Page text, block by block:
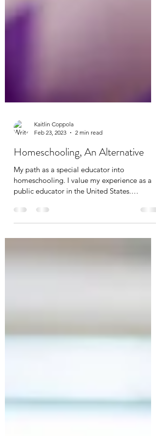
Kaitlin Coppola
Feb 23, 2023
2 min read
Homeschooling, An Alternative
My path as a special educator into
public educator in the United States.
However, because of...